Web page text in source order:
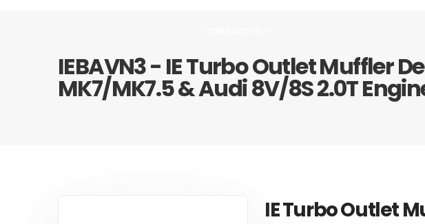
IEBAVN3 - IE Turbo Outlet Muffler
MK7/MK7.5 & Audi 8V/8S 2.0T
IE Turbo Outlet